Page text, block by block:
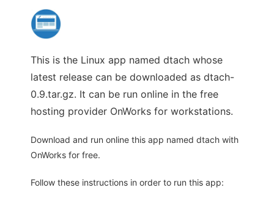
This is the Linux app named dtach whose
latest release can be downloaded as dtach-
0.9.tar.gz. It can be run online in the free
hosting provider OnWorks for workstations.
Download and run online this app named dtach with
OnWorks for free.
Follow these instructions in order to run this app: